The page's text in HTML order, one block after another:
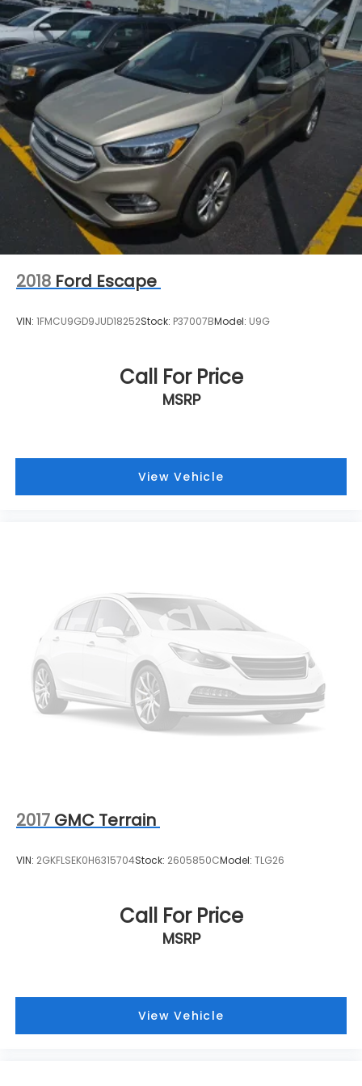
management. Please contact the dealership
directly to confirm vehicle availability, pricing,
mileage, and any applicable incentives before
visiting.
2018 Ford Escape
VIN: 1FMCU9GD9JUD18252Stock: P37007BModel: U9G
Call For Price
MSRP
View Vehicle
2017 GMC Terrain
VIN: 2GKFLSEK0H6315704Stock: 2605850CModel: TLG26
Call For Price
MSRP
View Vehicle